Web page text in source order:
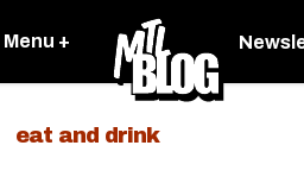
Menu +
eat and drink